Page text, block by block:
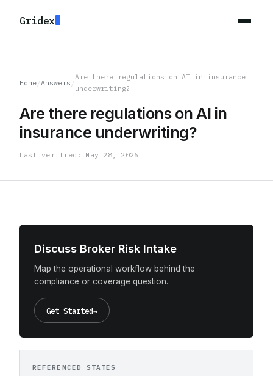
Gridex
Home /Answers /
Are there regulations on AI in insurance
underwriting?
Are there regulations on AI in
insurance underwriting?
Last verified: May 28, 2026
Discuss Broker Risk Intake
Map the operational workflow behind the
compliance or coverage question.
Get Started→
REFERENCED STATES